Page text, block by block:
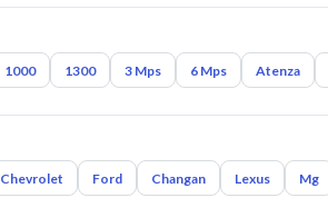
1000 1300 3 Mps 6 Mps Atenza
Chevrolet Ford Changan Lexus Mg